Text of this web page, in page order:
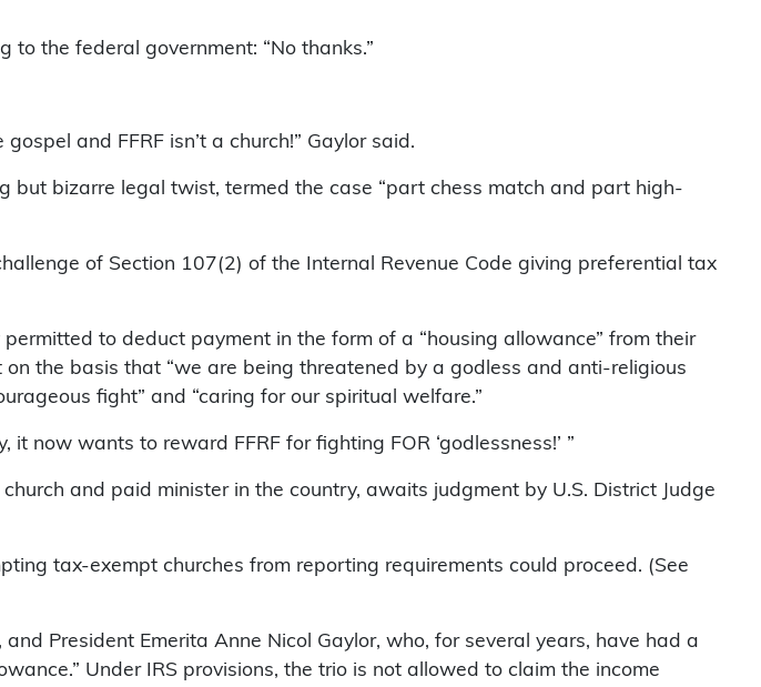
to the federal government: “No thanks.”
and FFRF isn’t a church!” Gaylor said.
but bizarre legal twist, termed the case “part chess match and part high-
of Section 107(2) of the Internal Revenue Code giving preferential tax
to deduct payment in the form of a “housing allowance” from their
the basis that “we are being threatened by a godless and anti-religious
fight” and “caring for our spiritual welfare.”
now wants to reward FFRF for fighting FOR ‘godlessness!’ ”
and paid minister in the country, awaits judgment by U.S. District Judge
tax-exempt churches from reporting requirements could proceed. (See
President Emerita Anne Nicol Gaylor, who, for several years, have had a
Under IRS provisions, the trio is not allowed to claim the income